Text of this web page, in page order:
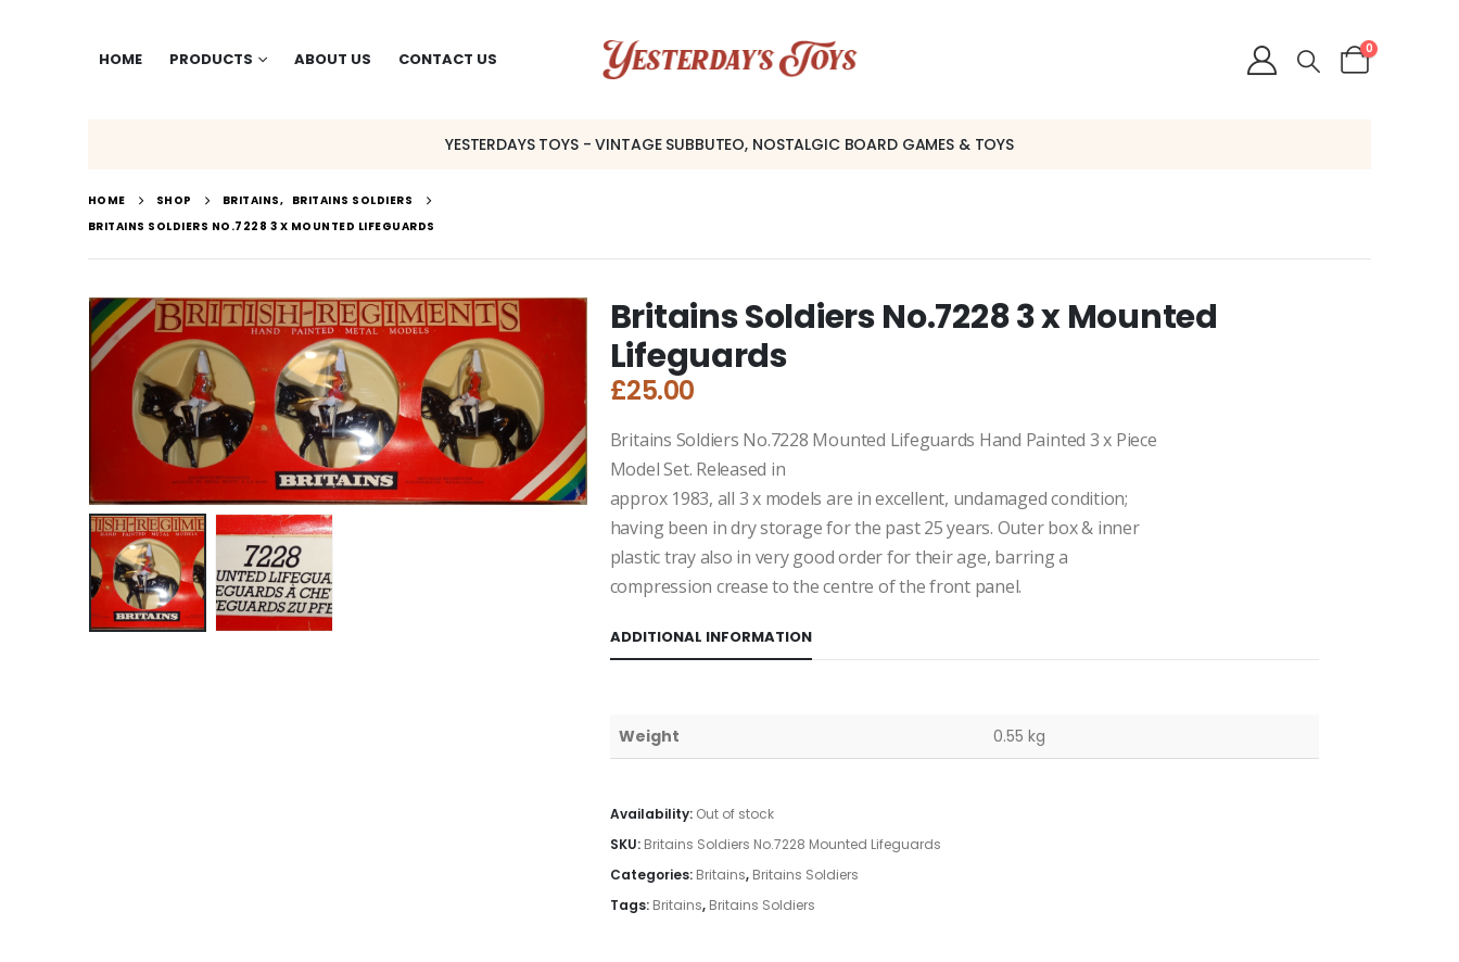
HOME PRODUCTS ABOUT US CONTACT US
0
YESTERDAYS TOYS - VINTAGE SUBBUTEO, NOSTALGIC BOARD GAMES & TOYS
HOME SHOP BRITAINS, BRITAINS SOLDIERS
BRITAINS SOLDIERS NO.7228 3 X MOUNTED LIFEGUARDS
Britains Soldiers No.7228 3 x Mounted
Lifeguards
£25.00
Britains Soldiers No.7228 Mounted Lifeguards Hand Painted 3 x Piece
Model Set. Released in
approx 1983, all 3 x models are in excellent, undamaged condition;
having been in dry storage for the past 25 years. Outer box & inner
plastic tray also in very good order for their age, barring a
compression crease to the centre of the front panel.
ADDITIONAL INFORMATION
Weight 0.55 kg
Availability: Out of stock
SKU: Britains Soldiers No.7228 Mounted Lifeguards
Categories: Britains, Britains Soldiers
Tags: Britains, Britains Soldiers